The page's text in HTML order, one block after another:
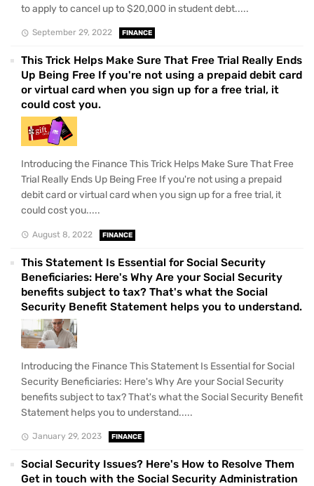
to apply to cancel up to $20,000 in student debt.....
September 29, 2022 FINANCE
This Trick Helps Make Sure That Free Trial Really Ends
Up Being Free If you're not using a prepaid debit card
or virtual card when you sign up for a free trial, it
could cost you.
Introducing the Finance This Trick Helps Make Sure That Free
Trial Really Ends Up Being Free If you're not using a prepaid
debit card or virtual card when you sign up for a free trial, it
could cost you.....
August 8, 2022 FINANCE
This Statement Is Essential for Social Security
Beneficiaries: Here's Why Are your Social Security
benefits subject to tax? That's what the Social
Security Benefit Statement helps you to understand.
Introducing the Finance This Statement Is Essential for Social
Security Beneficiaries: Here's Why Are your Social Security
benefits subject to tax? That's what the Social Security Benefit
Statement helps you to understand.....
January 29, 2023 FINANCE
Social Security Issues? Here's How to Resolve Them
Get in touch with the Social Security Administration